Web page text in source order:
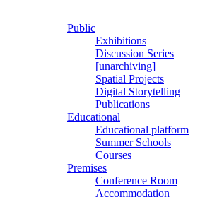
Public
Exhibitions
Discussion Series
[unarchiving]
Spatial Projects
Digital Storytelling
Publications
Educational
Educational platform
Summer Schools
Courses
Premises
Conference Room
Accommodation